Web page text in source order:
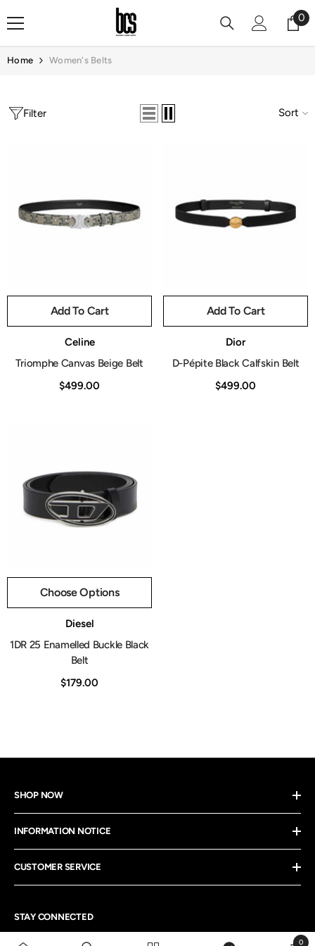
Skip To Content 00
Home Women's Belts
Filter Sort
Add To Cart
Celine
Triomphe Canvas Beige Belt
$499.00
Add To Cart
Dior
D-Pépite Black Calfskin Belt
$499.00
Choose Options
Diesel
1DR 25 Enamelled Buckle Black
Belt
$179.00
SHOP NOW
INFORMATION NOTICE
CUSTOMER SERVICE
STAY CONNECTED
0